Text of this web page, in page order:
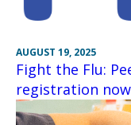
AUGUST 19, 2025
Fight the Flu:
registration